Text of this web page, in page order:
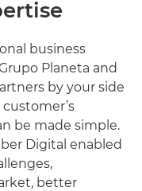
business
Planeta and
by your side
be made simple.
Digital enabled
better